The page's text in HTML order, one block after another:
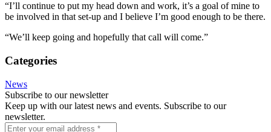
“I’ll continue to put my head down and work, it’s a goal of mine to
be involved in that set-up and I believe I’m good enough to be there.
“We’ll keep going and hopefully that call will come.”
Categories
News
Subscribe to our newsletter
Keep up with our latest news and events. Subscribe to our
newsletter.